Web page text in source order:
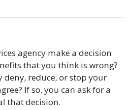
agency make a decision
that you think is wrong?
deny, reduce, or stop your
If so, you can ask for a
that decision.